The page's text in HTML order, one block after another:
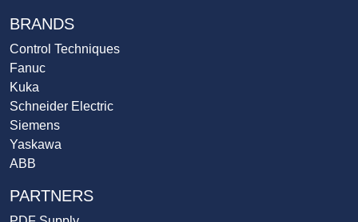
BRANDS
Control Techniques
Fanuc
Kuka
Schneider Electric
Siemens
Yaskawa
ABB
PARTNERS